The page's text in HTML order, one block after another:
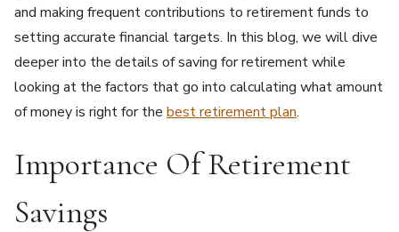
and making frequent contributions to retirement funds to
setting accurate financial targets. In this blog, we will dive
deeper into the details of saving for retirement while
looking at the factors that go into calculating what amount
of money is right for the best retirement plan.
Importance Of Retirement
Savings